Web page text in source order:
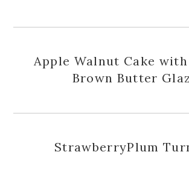
Apple Walnut Cake
Brown Butter
StrawberryPlum